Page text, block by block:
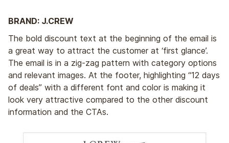
BRAND: J.CREW
The bold discount text at the beginning of the email is
a great way to attract the customer at ‘first glance’.
The email is in a zig-zag pattern with category options
and relevant images. At the footer, highlighting “12 days
of deals” with a different font and color is making it
look very attractive compared to the other discount
information and the CTAs.